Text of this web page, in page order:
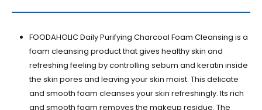
FOODAHOLIC Daily Purifying Charcoal Foam Cleansing is a
foam cleansing product that gives healthy skin and
refreshing feeling by controlling sebum and keratin inside
the skin pores and leaving your skin moist. This delicate
and smooth foam cleanses your skin refreshingly. Its rich
and smooth foam removes the makeup residue. The